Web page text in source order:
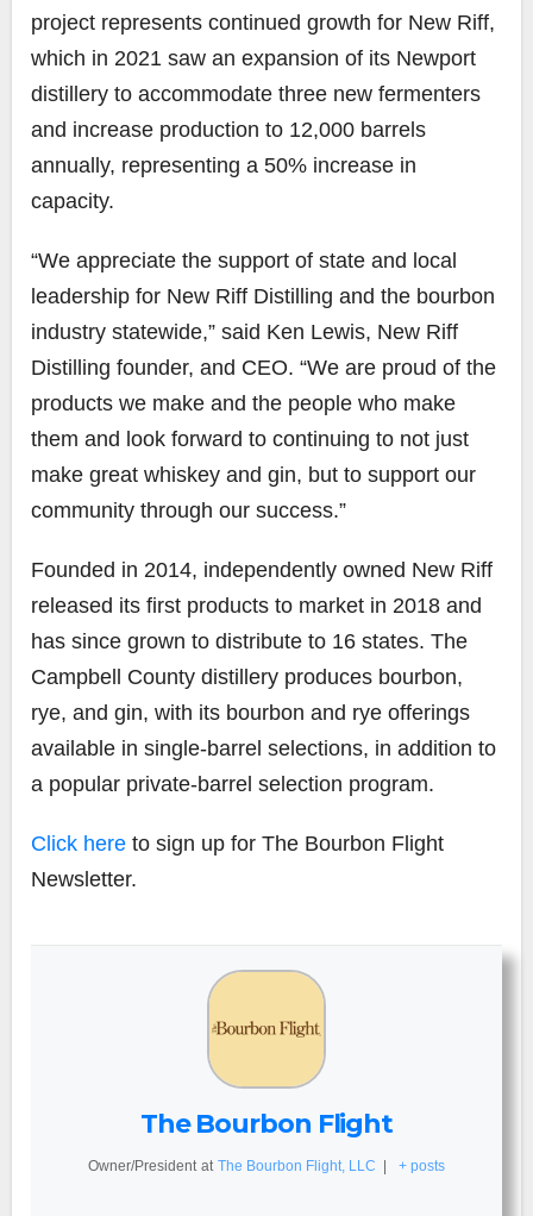
project represents continued growth for New Riff,
which in 2021 saw an expansion of its Newport
distillery to accommodate three new fermenters
and increase production to 12,000 barrels
annually, representing a 50% increase in
capacity.
“We appreciate the support of state and local
leadership for New Riff Distilling and the bourbon
industry statewide,” said Ken Lewis, New Riff
Distilling founder, and CEO. “We are proud of the
products we make and the people who make
them and look forward to continuing to not just
make great whiskey and gin, but to support our
community through our success.”
Founded in 2014, independently owned New Riff
released its first products to market in 2018 and
has since grown to distribute to 16 states. The
Campbell County distillery produces bourbon,
rye, and gin, with its bourbon and rye offerings
available in single-barrel selections, in addition to
a popular private-barrel selection program.
Click here to sign up for The Bourbon Flight
Newsletter.
The Bourbon Flight
Owner/President at The Bourbon Flight, LLC | + posts